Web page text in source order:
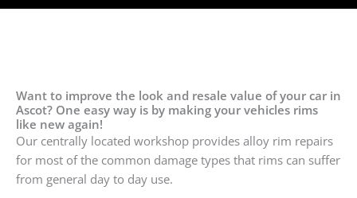
Want to improve the look and resale value of your car in
Ascot? One easy way is by making your vehicles rims
like new again!
Our centrally located workshop provides alloy rim repairs
for most of the common damage types that rims can suffer
from general day to day use.